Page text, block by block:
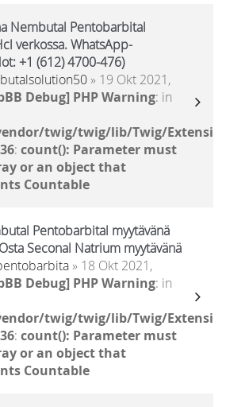
Nembutal Pentobarbital
verkossa. WhatsApp-
+1 (612) 4700-476)
» 19 Okt 2021,
Debug] PHP Warning: in
twig/twig/lib/Twig/
: count(): Parameter must
or an object that
Countable
Pentobarbital myytävänä
Seconal Natrium myytävänä
» 18 Okt 2021,
Debug] PHP Warning: in
twig/twig/lib/Twig/
: count(): Parameter must
or an object that
Countable